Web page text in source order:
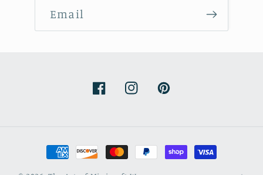
Email
FacebookInstagramPinterest
Payment